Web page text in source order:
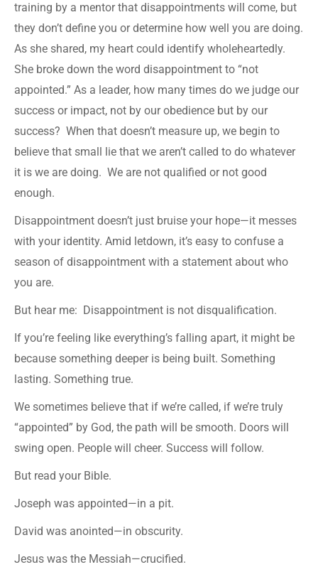
training by a mentor that disappointments will come, but
they don’t define you or determine how well you are doing.
As she shared, my heart could identify wholeheartedly.
She broke down the word disappointment to “not
appointed.” As a leader, how many times do we judge our
success or impact, not by our obedience but by our
success? When that doesn’t measure up, we begin to
believe that small lie that we aren’t called to do whatever
it is we are doing. We are not qualified or not good
enough.
Disappointment doesn’t just bruise your hope—it messes
with your identity. Amid letdown, it’s easy to confuse a
season of disappointment with a statement about who
you are.
But hear me: Disappointment is not disqualification.
If you’re feeling like everything’s falling apart, it might be
because something deeper is being built. Something
lasting. Something true.
We sometimes believe that if we’re called, if we’re truly
“appointed” by God, the path will be smooth. Doors will
swing open. People will cheer. Success will follow.
But read your Bible.
Joseph was appointed—in a pit.
David was anointed—in obscurity.
Jesus was the Messiah—crucified.